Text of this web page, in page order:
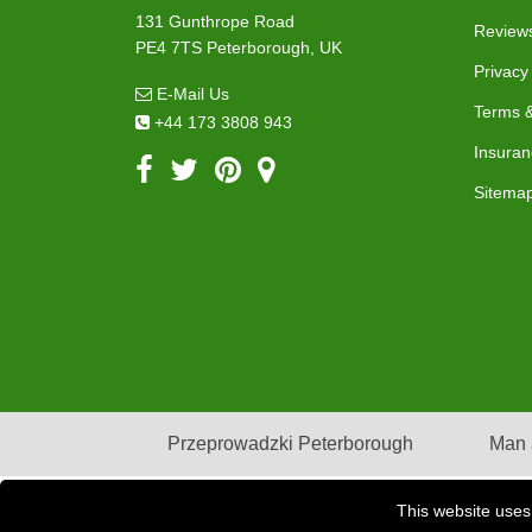
This website
131 Gunthrope Road
PE4 7TS Peterborough, UK
E-Mail Us
+44 173 3808 943
Terms
Przeprowadzki Peterborough Man